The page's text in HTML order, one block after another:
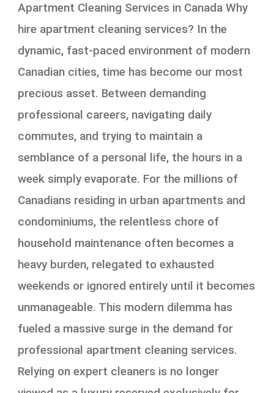
Apartment Cleaning Services in Canada Why
hire apartment cleaning services? In the
dynamic, fast-paced environment of modern
Canadian cities, time has become our most
precious asset. Between demanding
professional careers, navigating daily
commutes, and trying to maintain a
semblance of a personal life, the hours in a
week simply evaporate. For the millions of
Canadians residing in urban apartments and
condominiums, the relentless chore of
household maintenance often becomes a
heavy burden, relegated to exhausted
weekends or ignored entirely until it becomes
unmanageable. This modern dilemma has
fueled a massive surge in the demand for
professional apartment cleaning services.
Relying on expert cleaners is no longer